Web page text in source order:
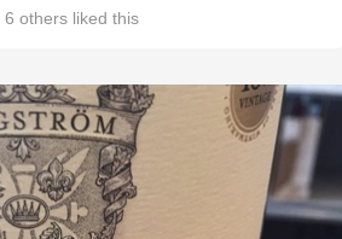
6 others liked this